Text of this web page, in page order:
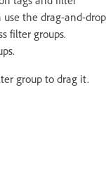
the drag-and-drop
filter groups.
group to drag it.